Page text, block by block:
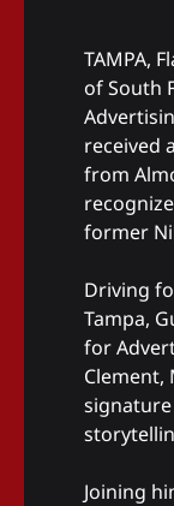
TAMPA,
of South
received
from
former
Driving
Tampa,
for
Clement,
Joining